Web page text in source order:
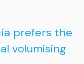
prefers the
volumising